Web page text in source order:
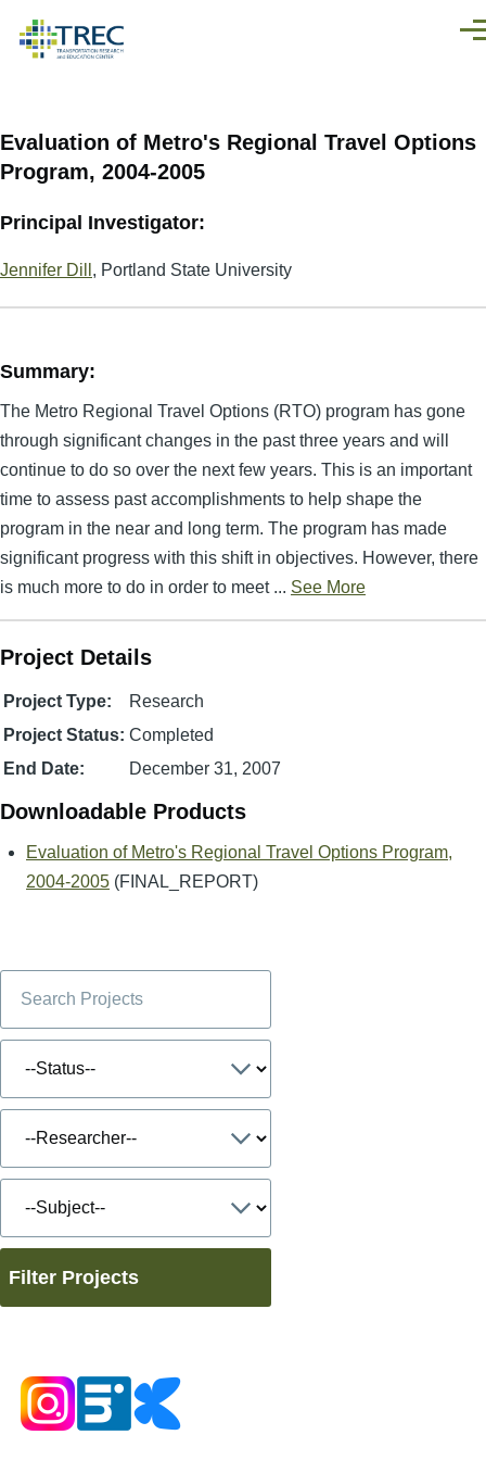
Evaluation of Metro's Regional Travel Options
Program, 2004-2005
Principal Investigator:
Jennifer Dill , Portland State University
Summary:
The Metro Regional Travel Options (RTO) program has gone
through significant changes in the past three years and will
continue to do so over the next few years. This is an important
time to assess past accomplishments to help shape the
program in the near and long term. The program has made
significant progress with this shift in objectives. However, there
is much more to do in order to meet ... See More
Project Details
Project Type:
Research
Project Status: Completed
End Date:
December 31, 2007
Downloadable Products
Evaluation of Metro's Regional Travel Options Program,
2004-2005 (FINAL_REPORT)
Filter Projects